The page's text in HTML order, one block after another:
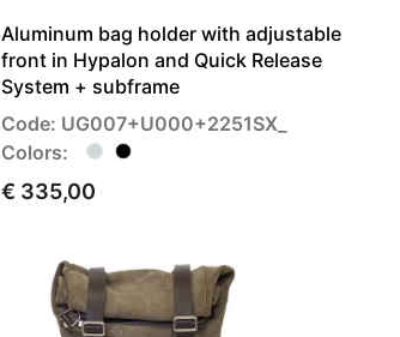
Aluminum bag holder with adjustable
front in Hypalon and Quick Release
System + subframe
Code: UG007+U000+2251SX_
Colors:
€ 335,00